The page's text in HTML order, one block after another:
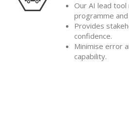
Our AI lead
programme
Provides
confidence.
Minimise error
capability.